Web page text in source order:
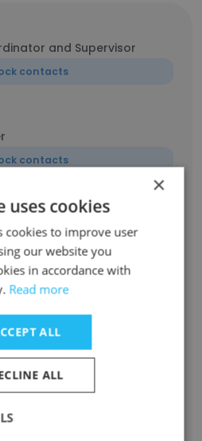
and Supervisor
contacts
contacts
Manager
contacts
contacts
contacts
×
uses cookies
cookies to improve user
our website you
in accordance with
Read more
ALL
ALL